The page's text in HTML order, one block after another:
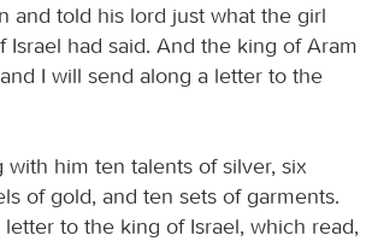
and told his lord just what the girl
Israel had said. And the king of Aram
I will send along a letter to the
with him ten talents of silver, six
of gold, and ten sets of garments.
to the king of Israel, which read,